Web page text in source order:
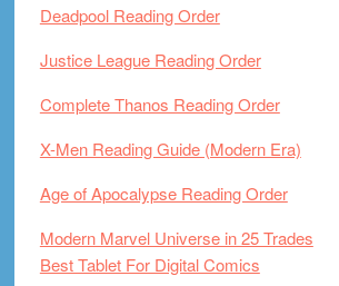
Deadpool Reading Order
Justice League Reading Order
Complete Thanos Reading Order
X-Men Reading Guide (Modern Era)
Age of Apocalypse Reading Order
Modern Marvel Universe in 25 Trades
Best Tablet For Digital Comics